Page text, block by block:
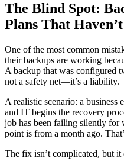
The Blind Spot:
Plans That
One of the most common
their backups are working
A backup that was configured
not a safety net—it’s a liability.
A realistic scenario: a business
and IT begins the recovery
job has been failing silently for
point is from a month ago.
The fix isn’t complicated, but